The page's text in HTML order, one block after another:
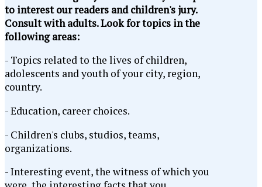
to interest our readers and children's jury.
Consult with adults. Look for topics in the
following areas:
- Topics related to the lives of children,
adolescents and youth of your city, region,
country.
- Education, career choices.
- Children's clubs, studios, teams,
organizations.
- Interesting event, the witness of which you